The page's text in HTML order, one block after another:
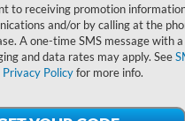
to receiving promotion
and/or by calling at the
A one-time SMS message with
and data rates may apply. See
Privacy Policyfor more info.